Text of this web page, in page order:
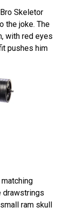
Skeletor
the joke. The
with red eyes
pushes him
drawstrings
ram skull